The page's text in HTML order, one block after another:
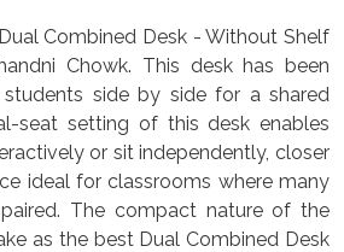
Combined Desk - Without Shelf
Chowk. This desk has been
side by side for a shared
seat setting of this desk enables
or sit independently, closer
ideal for classrooms where many
The compact nature of the
as the best Dual Combined Desk